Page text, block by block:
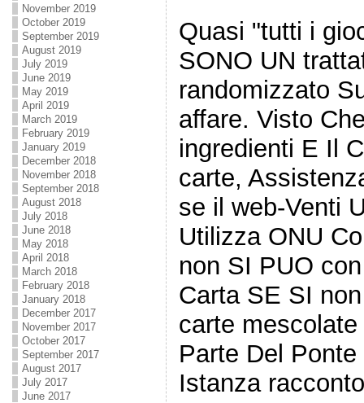
November 2019
October 2019
September 2019
August 2019
July 2019
June 2019
May 2019
April 2019
March 2019
February 2019
January 2019
December 2018
November 2018
September 2018
August 2018
July 2018
June 2018
May 2018
April 2018
March 2018
February 2018
January 2018
December 2017
November 2017
October 2017
September 2017
August 2017
July 2017
June 2017
Quasi "tutti i
SONO UN
randomizzato
affare. Visto
ingredienti E Il
carte,
se il web-Venti
Utilizza ONU
non SI PUO
Carta SE SI
carte
Parte Del
Istanza